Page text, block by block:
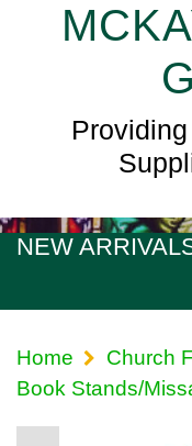
NEW
Home
Church
Book Stands/